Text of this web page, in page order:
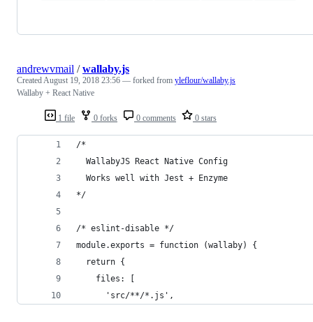
1 file 0 forks 0 comments 0 stars
andrewvmail /wallaby.js
CreatedAugust 19, 2018 23:56 — forked from yleflour/wallaby.js
Wallaby + React Native
/*
  WallabyJS React Native Config
  Works well with Jest + Enzyme
*/
/* eslint-disable */
module.exports = function (wallaby) {
  return {
    files: [
      'src/**/*.js',